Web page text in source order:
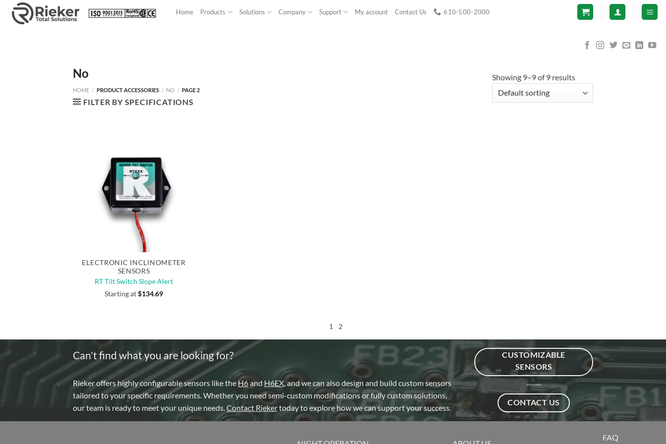
Skip
Home Products Solutions Company Support My account Contact Us 610-500-2000
No
HOME / PRODUCT ACCESSORIES / NO / PAGE 2
FILTER BY SPECIFICATIONS
Showing 9–9 of 9 results
Quick View
ELECTRONIC INCLINOMETER
SENSORS
RT Tilt Switch Slope Alert
Starting at$134.69
1 2
Can't find what you are looking for?
Rieker offers highly configurable sensors like the H6and H6EX , and we can also design and build custom sensors
tailored to your specific requirements. Whether you need semi-custom modifications or fully custom solutions,
our team is ready to meet your unique needs. Contact Riekertoday to explore how we can support your success.
CUSTOMIZABLE
SENSORS
CONTACT US
FAQ